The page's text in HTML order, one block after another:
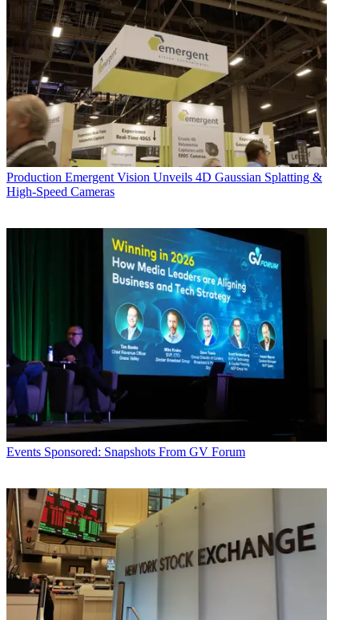
Production Emergent Vision Unveils 4D Gaussian Splatting &
High-Speed Cameras
Events Sponsored: Snapshots From GV Forum